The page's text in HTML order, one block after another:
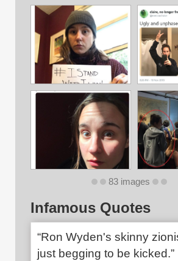
83 images
Infamous Quotes
“Ron Wyden's skinny
just begging to be kicked.”